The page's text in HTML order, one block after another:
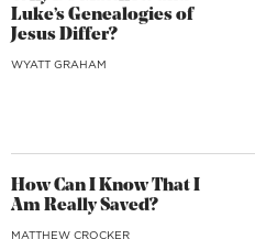
Luke’s Genealogies of
Jesus Differ?
WYATT GRAHAM
How Can I Know That I
Am Really Saved?
MATTHEW CROCKER